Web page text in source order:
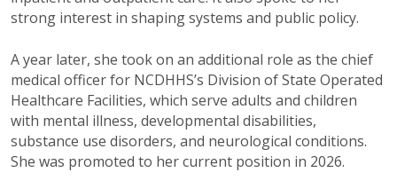
strong interest in shaping systems and public policy.
A year later, she took on an additional role as the chief
medical officer for NCDHHS’s Division of State Operated
Healthcare Facilities, which serve adults and children
with mental illness, developmental disabilities,
substance use disorders, and neurological conditions.
She was promoted to her current position in 2026.